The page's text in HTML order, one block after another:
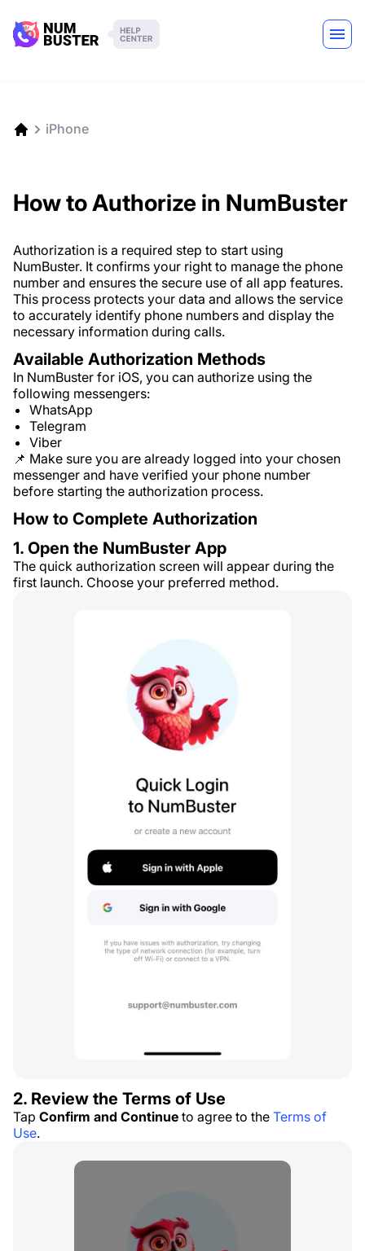
iPhone
How to Authorize in NumBuster
Authorization is a required step to start using
NumBuster. It confirms your right to manage the phone
number and ensures the secure use of all app features.
This process protects your data and allows the service
to accurately identify phone numbers and display the
necessary information during calls.
Available Authorization Methods
In NumBuster for iOS, you can authorize using the
following messengers:
WhatsApp
Telegram
Viber
📌 Make sure you are already logged into your chosen
messenger and have verified your phone number
before starting the authorization process.
How to Complete Authorization
1. Open the NumBuster App
The quick authorization screen will appear during the
first launch. Choose your preferred method.
2. Review the Terms of Use
Tap Confirm and Continue to agree to the Terms of
Use.